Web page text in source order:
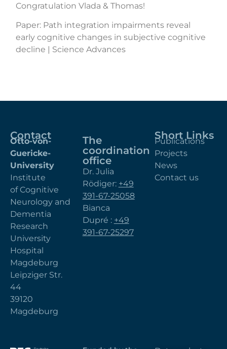
Congratulation Vlada & Thomas!
Paper: Path integration impairments reveal
early cognitive changes in subjective cognitive
decline | Science Advances
Contact
Otto-von-
Guericke-
University
Institute
of Cognitive
Neurology and
Dementia
Research
University
Hospital
Magdeburg
Leipziger Str.
44
39120
Magdeburg
The
coordination
office
Dr. Julia
Rödiger: +49
391-67-25058
Bianca
Dupré : +49
391-67-25297
Short Links
Publications
Projects
News
Contact us